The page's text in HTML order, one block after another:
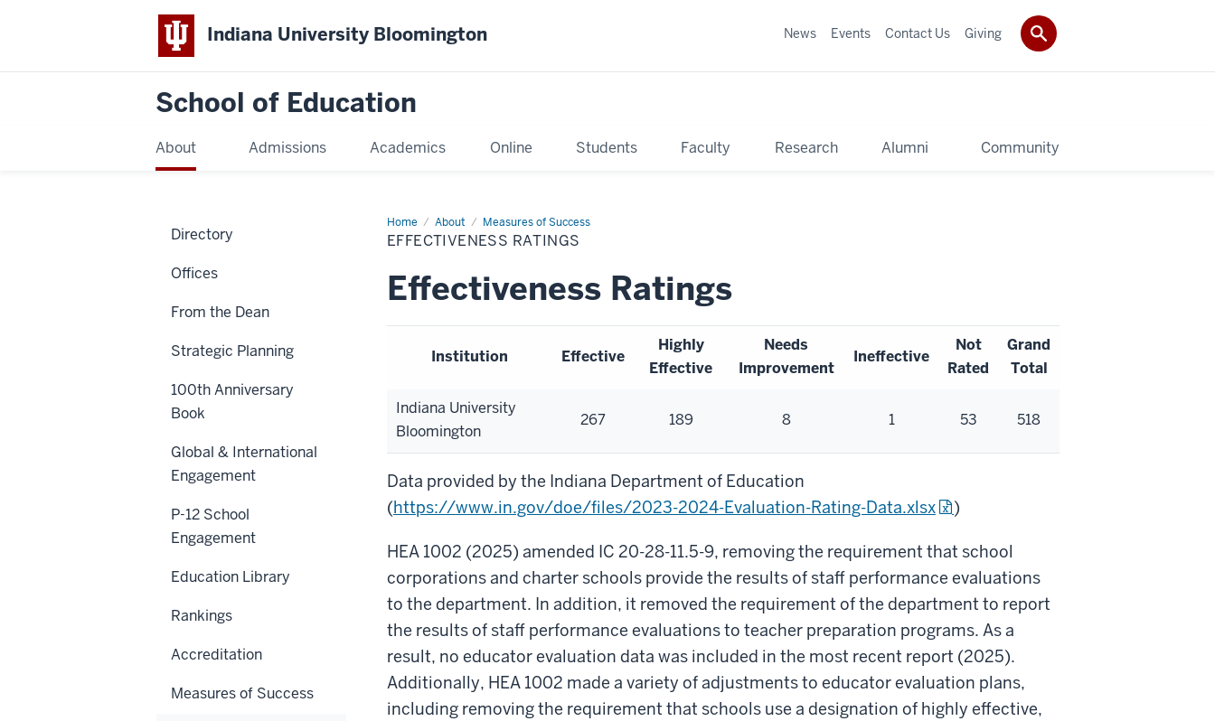
Indiana University Bloomington
School of Education
About Admissions Academics Online Students Faculty Research Alumni Community
News Events Contact Us Giving
Home About Measures of Success
EFFECTIVENESS RATINGS
Effectiveness Ratings
Institution Effective
Highly
Effective
Needs
Improvement
Ineffective
Not
Rated
Grand
Total
Indiana University
Bloomington
267 189 8 1 53 518
Data provided by the Indiana Department of Education
(https://www.in.gov/doe/files/2023-2024-Evaluation-Rating-Data.xlsx )
HEA 1002 (2025) amended IC 20-28-11.5-9, removing the requirement that school
corporations and charter schools provide the results of staff performance evaluations
to the department. In addition, it removed the requirement of the department to report
the results of staff performance evaluations to teacher preparation programs. As a
result, no educator evaluation data was included in the most recent report (2025).
Additionally, HEA 1002 made a variety of adjustments to educator evaluation plans,
including removing the requirement that schools use a designation of highly effective,
Directory
Offices
From the Dean
Strategic Planning
100th Anniversary
Book
Global & International
Engagement
P-12 School
Engagement
Education Library
Rankings
Accreditation
Measures of Success